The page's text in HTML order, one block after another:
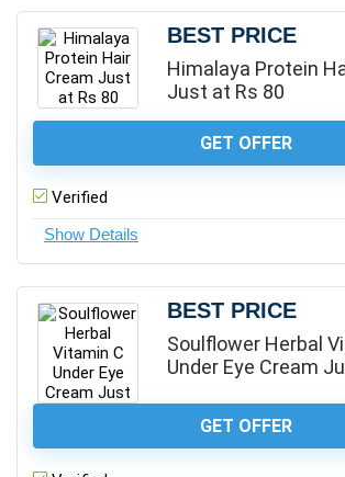
BEST PRICE
Himalaya Protein
Just at Rs 80
GET OFFER
Verified
BEST PRICE
Soulflower Herbal
Under Eye Cream
GET OFFER